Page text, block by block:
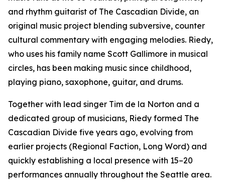
and rhythm guitarist of The Cascadian Divide, an
original music project blending subversive, counter
cultural commentary with engaging melodies. Riedy,
who uses his family name Scott Gallimore in musical
circles, has been making music since childhood,
playing piano, saxophone, guitar, and drums.
Together with lead singer Tim de la Norton and a
dedicated group of musicians, Riedy formed The
Cascadian Divide five years ago, evolving from
earlier projects (Regional Faction, Long Word) and
quickly establishing a local presence with 15–20
performances annually throughout the Seattle area.